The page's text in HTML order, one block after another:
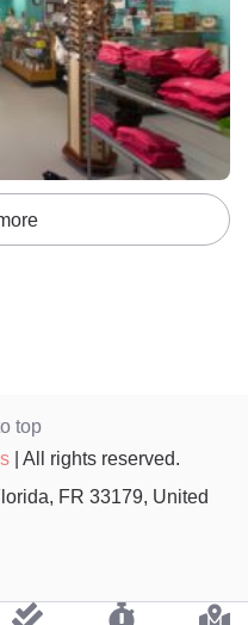
top
| All rights reserved.
FR 33179, United